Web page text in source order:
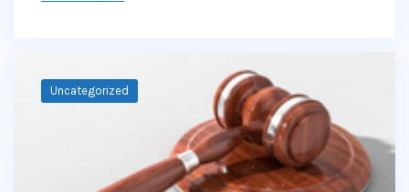
Uncategorized